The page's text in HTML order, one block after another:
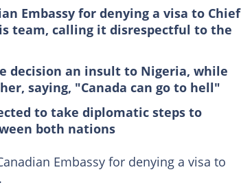
Embassy for denying a visa to Chief
team, calling it disrespectful to the
decision an insult to Nigeria, while
saying, "Canada can go to hell"
to take diplomatic steps to
both nations
Embassy for denying a visa to